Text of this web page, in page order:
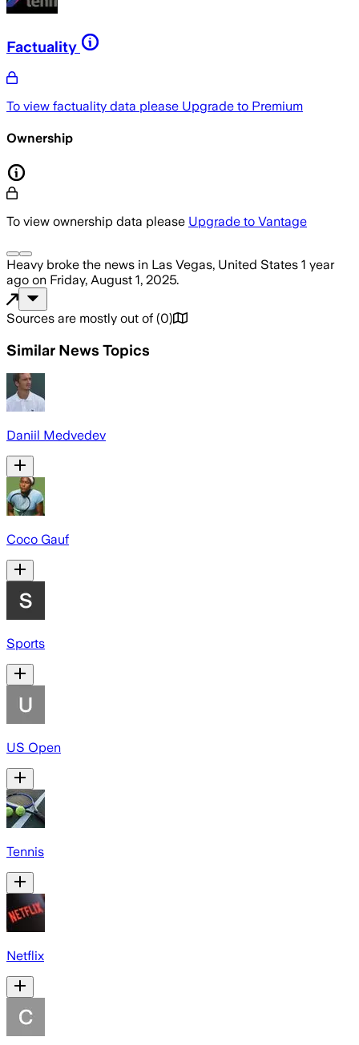
Factuality
To view factuality data please Upgrade to Premium
Ownership
To view ownership data please Upgrade to Vantage
Heavy broke the news in Las Vegas, United States 1 year
ago on Friday, August 1, 2025.
Sources are mostly out of (0)
Similar News Topics
Daniil Medvedev
Coco Gauf
Sports
US Open
Tennis
Netflix